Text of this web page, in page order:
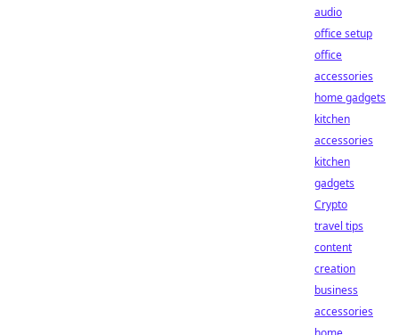
audio
office setup
office
accessories
home gadgets
kitchen
accessories
kitchen
gadgets
Crypto
travel tips
content
creation
business
accessories